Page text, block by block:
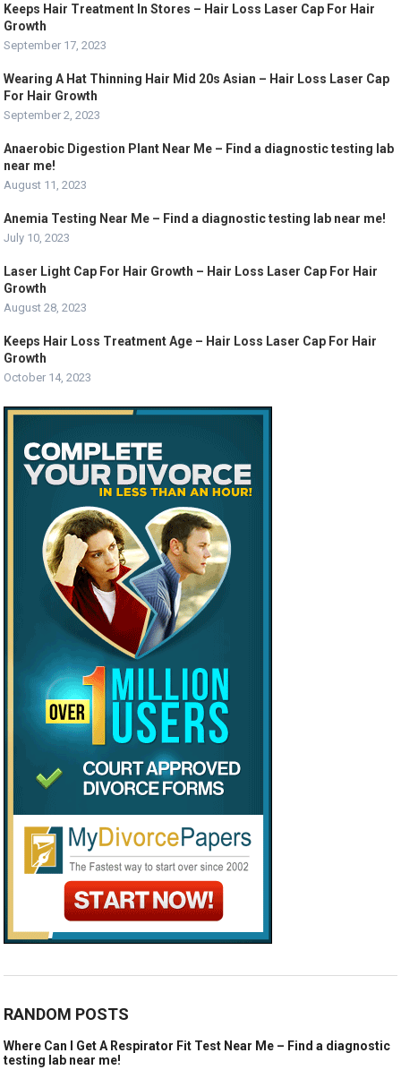
Keeps Hair Treatment In Stores – Hair Loss Laser Cap For Hair
Growth
September 17, 2023
Wearing A Hat Thinning Hair Mid 20s Asian – Hair Loss Laser Cap
For Hair Growth
September 2, 2023
Anaerobic Digestion Plant Near Me – Find a diagnostic testing lab
near me!
August 11, 2023
Anemia Testing Near Me – Find a diagnostic testing lab near me!
July 10, 2023
Laser Light Cap For Hair Growth – Hair Loss Laser Cap For Hair
Growth
August 28, 2023
Keeps Hair Loss Treatment Age – Hair Loss Laser Cap For Hair
Growth
October 14, 2023
RANDOM POSTS
Where Can I Get A Respirator Fit Test Near Me – Find a diagnostic
testing lab near me!